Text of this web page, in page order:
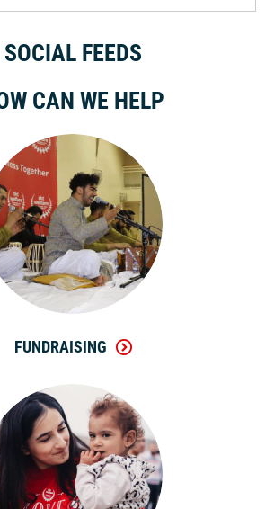
SOCIAL FEEDS
CAN WE HELP
FUNDRAISING